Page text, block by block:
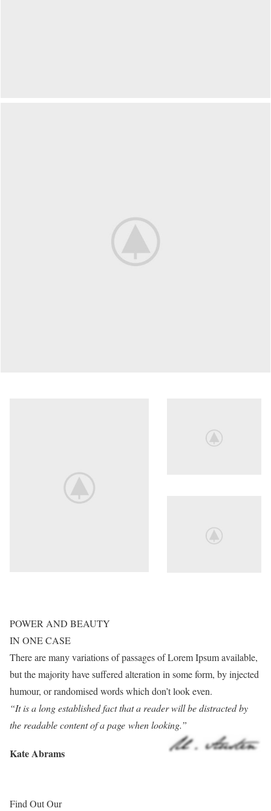
POWER AND BEAUTY
IN ONE CASE
There are many variations of passages of Lorem Ipsum available,
but the majority have suffered alteration in some form, by injected
humour, or randomised words which don’t look even.
“It is a long established fact that a reader will be distracted by
the readable content of a page when looking.”
Kate Abrams
Find Out Our